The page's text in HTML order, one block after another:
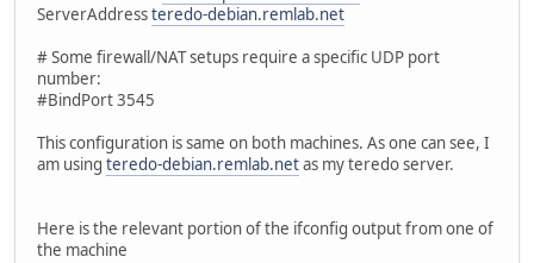
ServerAddressteredo-debian.remlab.net
# Some firewall/NAT setups require a specific UDP port
number:
#BindPort 3545
This configuration is same on both machines. As one can see, I
am using teredo-debian.remlab.netas my teredo server.
Here is the relevant portion of the ifconfig output from one of
the machine